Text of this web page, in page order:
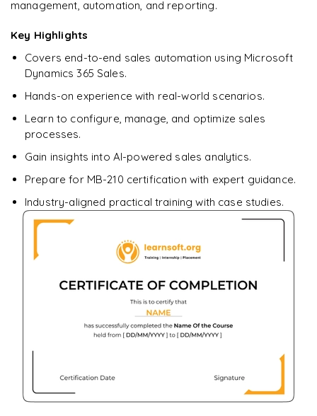
Ready to begin
learning?
Enquire now to unlock the full syllabus + get a
downloadable PDF.
Enquire & Unlock →
management, automation, and reporting.
Key Highlights
Covers end-to-end sales automation using Microsoft
Dynamics 365 Sales.
Hands-on experience with real-world scenarios.
Learn to configure, manage, and optimize sales
processes.
Gain insights into AI-powered sales analytics.
Prepare for MB-210 certification with expert guidance.
Industry-aligned practical training with case studies.